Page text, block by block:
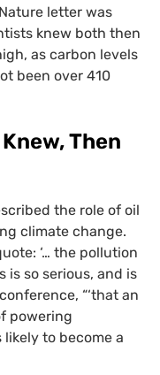
letter was
knew both then
as carbon levels
been over 410
Then
the role of oil
climate change.
‘… the pollution
is so serious, and is
conference, “‘that an
powering
to become a